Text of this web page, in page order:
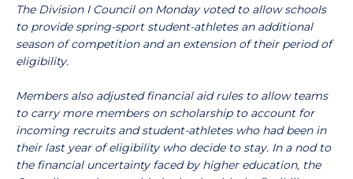
The Division I Council on Monday voted to allow schools
to provide spring-sport student-athletes an additional
season of competition and an extension of their period of
eligibility.
Members also adjusted financial aid rules to allow teams
to carry more members on scholarship to account for
incoming recruits and student-athletes who had been in
their last year of eligibility who decide to stay. In a nod to
the financial uncertainty faced by higher education, the